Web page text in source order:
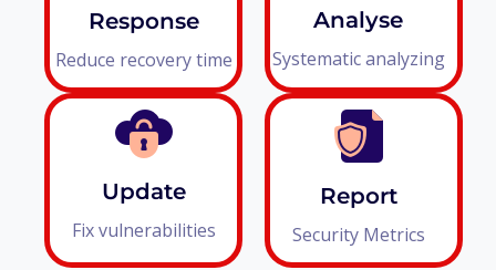
Response
Reduce recovery time
Analyse
Systematic analyzing
Update
Fix vulnerabilities
Report
Security Metrics